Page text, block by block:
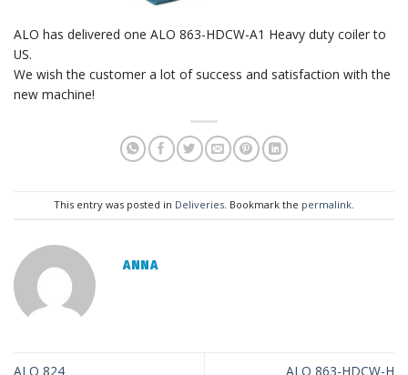
ALO has delivered one ALO 863-HDCW-A1 Heavy duty coiler to
US.
We wish the customer a lot of success and satisfaction with the
new machine!
This entry was posted in Deliveries. Bookmark the permalink.
ANNA
ALO 824 ALO 863-HDCW-H